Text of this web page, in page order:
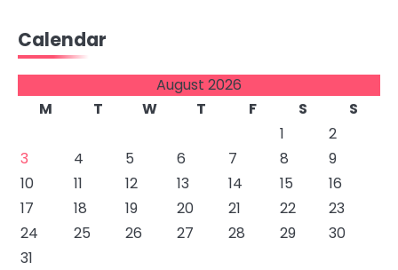
Calendar
August 2026
M
T W T F S
S
1
2
3
4 5 6 7 8
9
10
11 12 13 14 15
16
17
18 19 20 21 22
23
24
25 26 27 28 29
30
31